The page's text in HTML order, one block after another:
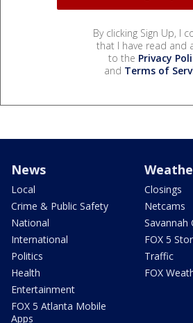
By clicking Sign Up, I
that I have read and
to the Privacy
and Terms of
News
Local
Crime & Public Safety
National
International
Politics
Health
Entertainment
FOX 5 Atlanta Mobile
Apps
Closings
Netcams
Savannah
FOX 5
Traffic
FOX